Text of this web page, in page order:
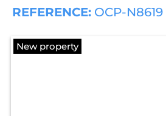
REFERENCE: OCP-N8619
New property